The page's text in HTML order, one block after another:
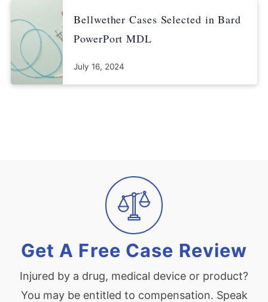
Bellwether Cases Selected in Bard
PowerPort MDL
July 16, 2024
Get A Free Case Review
Injured by a drug, medical device or product?
You may be entitled to compensation. Speak